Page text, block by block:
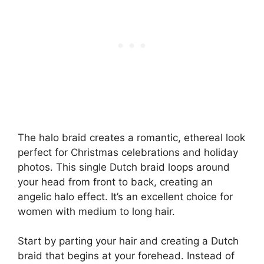
The halo braid creates a romantic, ethereal look
perfect for Christmas celebrations and holiday
photos. This single Dutch braid loops around
your head from front to back, creating an
angelic halo effect. It’s an excellent choice for
women with medium to long hair.
Start by parting your hair and creating a Dutch
braid that begins at your forehead. Instead of